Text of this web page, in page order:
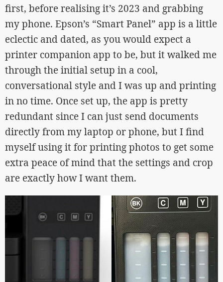
first, before realising it’s 2023 and grabbing
my phone. Epson’s “Smart Panel” app is a little
eclectic and dated, as you would expect a
printer companion app to be, but it walked me
through the initial setup in a cool,
conversational style and I was up and printing
in no time. Once set up, the app is pretty
redundant since I can just send documents
directly from my laptop or phone, but I find
myself using it for printing photos to get some
extra peace of mind that the settings and crop
are exactly how I want them.